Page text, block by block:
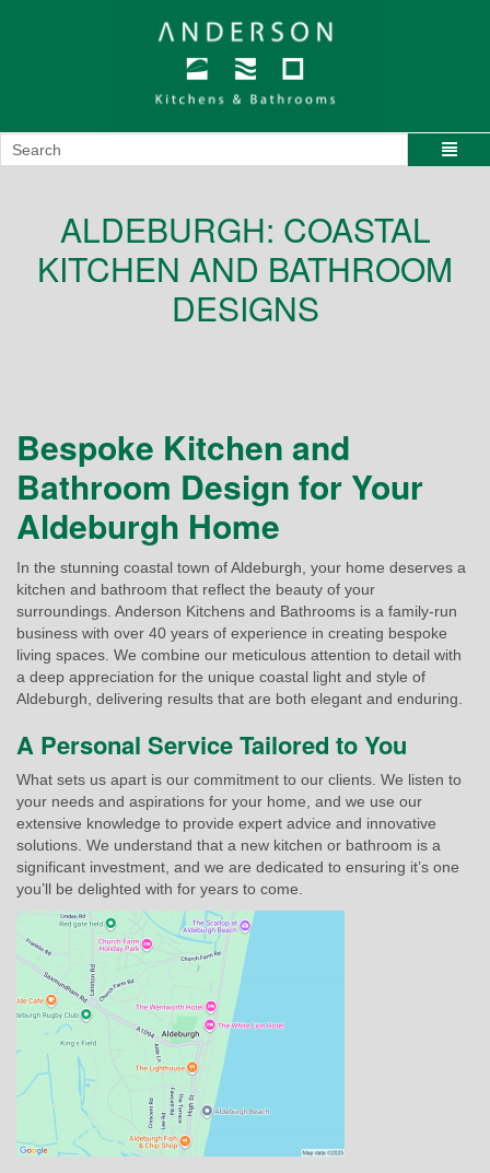
ALDEBURGH: COASTAL
KITCHEN AND BATHROOM
DESIGNS
Bespoke Kitchen and
Bathroom Design for Your
Aldeburgh Home
In the stunning coastal town of Aldeburgh, your home deserves a
kitchen and bathroom that reflect the beauty of your
surroundings. Anderson Kitchens and Bathrooms is a family-run
business with over 40 years of experience in creating bespoke
living spaces. We combine our meticulous attention to detail with
a deep appreciation for the unique coastal light and style of
Aldeburgh, delivering results that are both elegant and enduring.
A Personal Service Tailored to You
What sets us apart is our commitment to our clients. We listen to
your needs and aspirations for your home, and we use our
extensive knowledge to provide expert advice and innovative
solutions. We understand that a new kitchen or bathroom is a
significant investment, and we are dedicated to ensuring it’s one
you’ll be delighted with for years to come.